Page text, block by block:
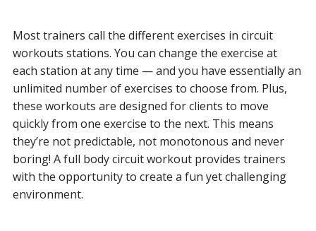
Most trainers call the different exercises in circuit
workouts stations. You can change the exercise at
each station at any time — and you have essentially an
unlimited number of exercises to choose from. Plus,
these workouts are designed for clients to move
quickly from one exercise to the next. This means
they’re not predictable, not monotonous and never
boring! A full body circuit workout provides trainers
with the opportunity to create a fun yet challenging
environment.